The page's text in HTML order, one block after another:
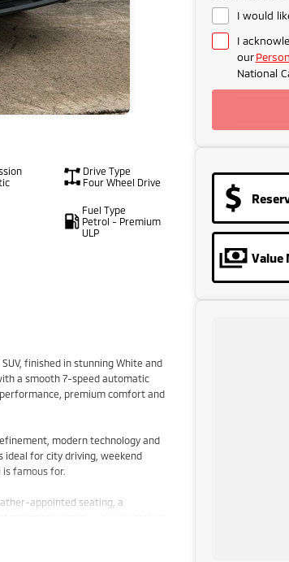
Drive Type
Four Wheel Drive
Fuel Type
Petrol - Premium
ULP
finished in stunning White and
a smooth 7-speed automatic
premium comfort and
modern technology and
ideal for city driving, weekend
famous for.
appointed seating, a
interior provides excellent
I would
I
our
National
Value